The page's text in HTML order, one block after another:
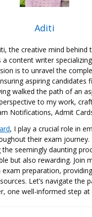
Aditi
the creative mind behind
a content writer
is to unravel the
aspiring candidates
walked the path of an
to my work,
Notifications, Admit
, I play a crucial role in
their exam journey.
the seemingly daunting
but also rewarding. Join
preparation,
Let’s navigate the
one well-informed step at